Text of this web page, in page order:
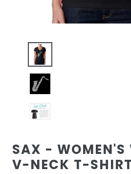
SAX - WOMEN'S
V-NECK T-SHIRT